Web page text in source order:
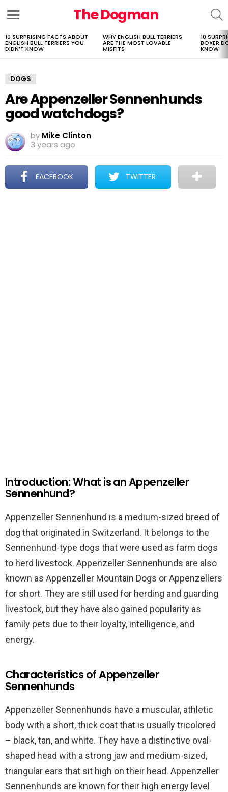
The Dogman
LATEST
STORIES
10 SURPRISING FACTS ABOUT
ENGLISH BULL TERRIERS YOU
DIDN’T KNOW
WHY ENGLISH BULL TERRIERS
ARE THE MOST LOVABLE
MISFITS
10
BOXER
KNOW
DOGS
Are Appenzeller Sennenhunds
good watchdogs?
by Mike Clinton
3 years ago
FACEBOOK TWITTER
Introduction: What is an Appenzeller
Sennenhund?
Appenzeller Sennenhund is a medium-sized breed of
dog that originated in Switzerland. It belongs to the
Sennenhund-type dogs that were used as farm dogs
to herd livestock. Appenzeller Sennenhunds are also
known as Appenzeller Mountain Dogs or Appenzellers
for short. They are still used for herding and guarding
livestock, but they have also gained popularity as
family pets due to their loyalty, intelligence, and
energy.
Characteristics of Appenzeller
Sennenhunds
Appenzeller Sennenhunds have a muscular, athletic
body with a short, thick coat that is usually tricolored
– black, tan, and white. They have a distinctive oval-
shaped head with a strong jaw and medium-sized,
triangular ears that sit high on their head. Appenzeller
Sennenhunds are known for their high energy level